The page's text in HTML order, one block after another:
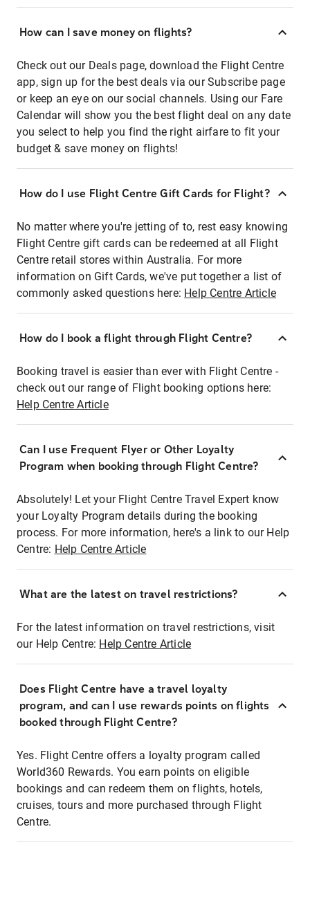
How can I save money on flights?
Check out our Deals page, download the Flight Centre
app, sign up for the best deals via our Subscribe page
or keep an eye on our social channels. Using our Fare
Calendar will show you the best flight deal on any date
you select to help you find the right airfare to fit your
budget & save money on flights!
How do I use Flight Centre Gift Cards for Flight?
No matter where you're jetting of to, rest easy knowing
Flight Centre gift cards can be redeemed at all Flight
Centre retail stores within Australia. For more
information on Gift Cards, we've put together a list of
commonly asked questions here: Help Centre Article
How do I book a flight through Flight Centre?
Booking travel is easier than ever with Flight Centre -
check out our range of Flight booking options here:
Help Centre Article
Can I use Frequent Flyer or Other Loyalty
Program when booking through Flight Centre?
Absolutely! Let your Flight Centre Travel Expert know
your Loyalty Program details during the booking
process. For more information, here's a link to our Help
Centre: Help Centre Article
What are the latest on travel restrictions?
For the latest information on travel restrictions, visit
our Help Centre: Help Centre Article
Does Flight Centre have a travel loyalty
program, and can I use rewards points on flights
booked through Flight Centre?
Yes. Flight Centre offers a loyalty program called
World360 Rewards. You earn points on eligible
bookings and can redeem them on flights, hotels,
cruises, tours and more purchased through Flight
Centre.